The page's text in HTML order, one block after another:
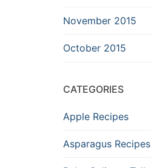
November 2015
October 2015
CATEGORIES
Apple Recipes
Asparagus Recipes